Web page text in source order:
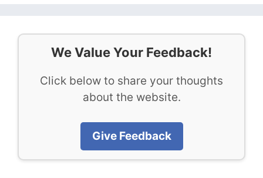
We Value Your Feedback!
Click below to share your thoughts
about the website.
Give Feedback